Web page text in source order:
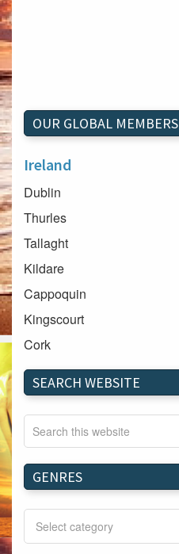
OUR GLOBAL MEMBERS
Ireland
Dublin
Thurles
Tallaght
Kildare
Cappoquin
Kingscourt
Cork
Dundalk
Carlow
Westport
Tullow
Carrignavar
Mountmellick
Bray
Schull
SEARCH WEBSITE
GENRES